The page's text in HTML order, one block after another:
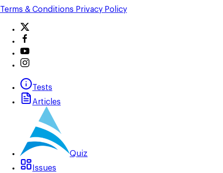
Terms & Conditions Privacy Policy
Tests
Articles
Quiz
Issues